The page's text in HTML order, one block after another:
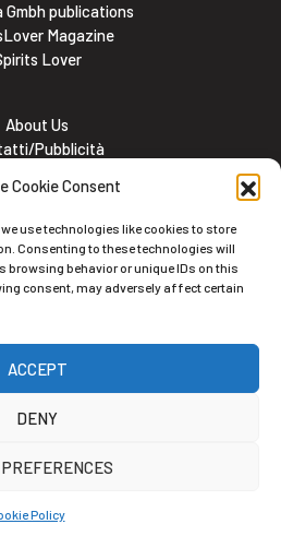
Cookie Consent
use technologies like cookies to store
Consenting to these technologies will
browsing behavior or unique IDs on this
consent, may adversely affect certain
ACCEPT
DENY
Policy
Gmbh publications
Magazine
Lover
About Us
Pubblicità
the team
con noi
Privacy policy
nostra newsletter
Alternative: